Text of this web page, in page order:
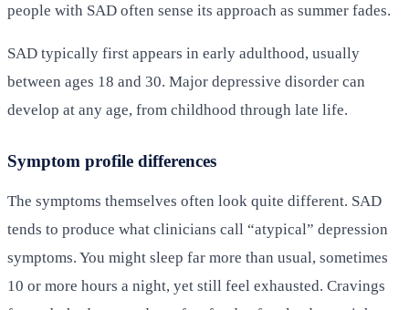
people with SAD often sense its approach as summer fades.
SAD typically first appears in early adulthood, usually
between ages 18 and 30. Major depressive disorder can
develop at any age, from childhood through late life.
Symptom profile differences
The symptoms themselves often look quite different. SAD
tends to produce what clinicians call “atypical” depression
symptoms. You might sleep far more than usual, sometimes
10 or more hours a night, yet still feel exhausted. Cravings